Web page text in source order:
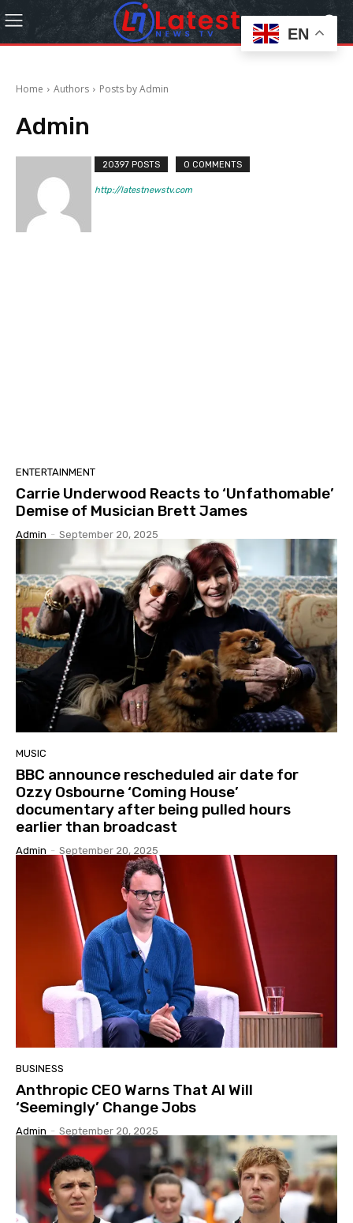
Home Authors Posts by Admin
Admin
20397 POSTS 0 COMMENTS
http://latestnewstv.com
ENTERTAINMENT
Carrie Underwood Reacts to ‘Unfathomable’
Demise of Musician Brett James
Admin - September 20, 2025
MUSIC
BBC announce rescheduled air date for
Ozzy Osbourne ‘Coming House’
documentary after being pulled hours
earlier than broadcast
Admin - September 20, 2025
BUSINESS
Anthropic CEO Warns That AI Will
‘Seemingly’ Change Jobs
Admin - September 20, 2025
EN